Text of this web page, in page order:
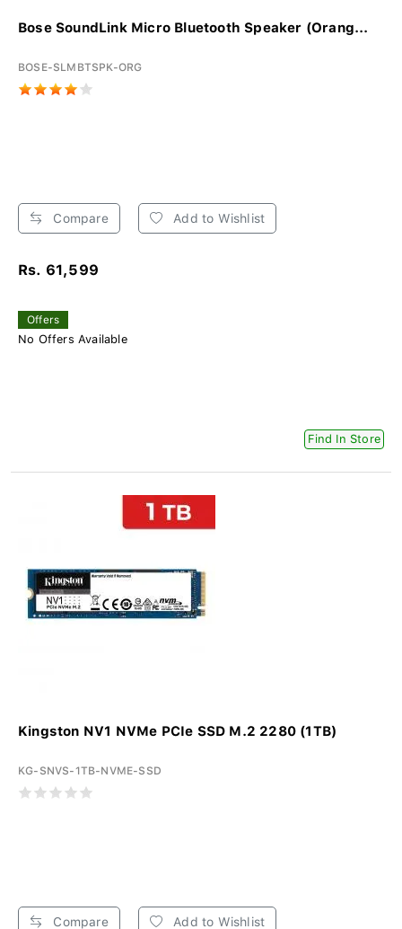
Bose SoundLink Micro Bluetooth Speaker (Orang...
BOSE-SLMBTSPK-ORG
Compare Add to Wishlist
Rs. 61,599
Offers
No Offers Available
Find In Store
Kingston NV1 NVMe PCIe SSD M.2 2280 (1TB)
KG-SNVS-1TB-NVME-SSD
Compare Add to Wishlist